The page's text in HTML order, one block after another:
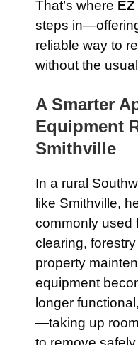
That’s where
steps
reliable way to
without the
A Smarter
Equipment
Smithville
In a rural
like Smithville,
commonly used
clearing,
property
equipment
longer
—taking up